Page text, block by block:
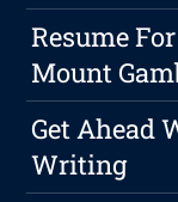
Resume
Mount
Get Ahead
Writing